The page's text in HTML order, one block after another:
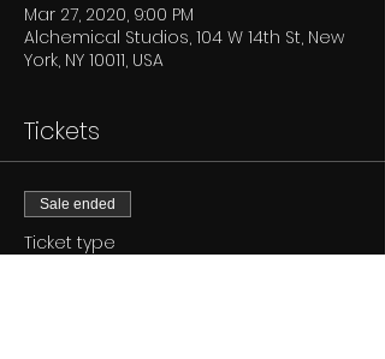
Mar 27, 2020, 9:00 PM
Alchemical Studios, 104 W 14th St, New
York, NY 10011, USA
Tickets
Sale ended
Ticket type